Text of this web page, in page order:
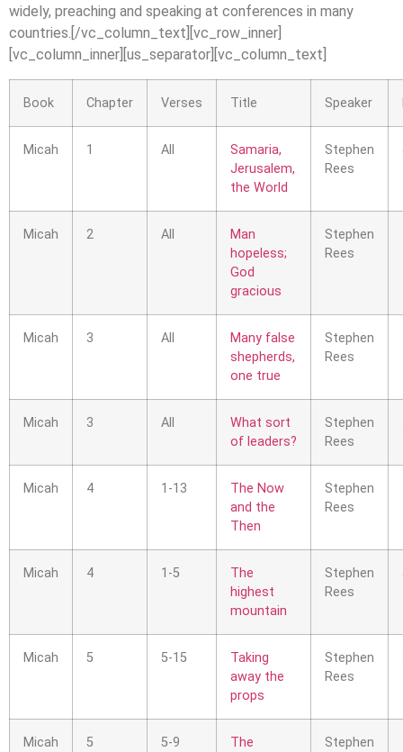
widely, preaching and speaking at conferences in many
countries.[/vc_column_text][vc_row_inner]
[vc_column_inner][us_separator][vc_column_text]
Book Chapter Verses Title Speaker
Micah 1 All
Samaria,
Jerusalem,
the World
Stephen
Rees
Micah 2 All
Man
hopeless;
God
gracious
Stephen
Rees
Micah 3 All
Many false
shepherds,
one true
Stephen
Rees
Micah 3 All
What sort
of leaders?
Stephen
Rees
Micah 4 1-13
The Now
and the
Then
Stephen
Rees
Micah 4 1-5
The
highest
mountain
Stephen
Rees
Micah 5 5-15
Taking
away the
props
Stephen
Rees
Micah 5 5-9
The
Stephen